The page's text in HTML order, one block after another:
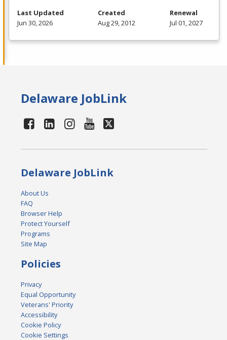
Last Updated
Jun 30, 2026
Created
Aug 29, 2012
Renewal
Jul 01, 2027
Delaware JobLink
Delaware JobLink
About Us
FAQ
Browser Help
Protect Yourself
Programs
Site Map
Policies
Privacy
Equal Opportunity
Veterans' Priority
Accessibility
Cookie Policy
Cookie Settings